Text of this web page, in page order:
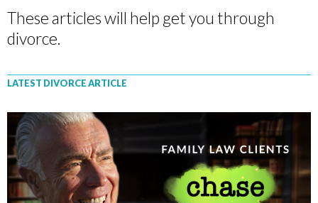
These articles will help get you through
divorce.
LATEST DIVORCE ARTICLE